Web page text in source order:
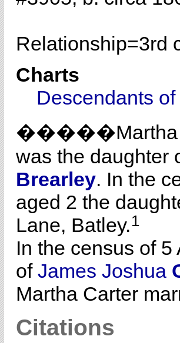
Relationship=3rd
Charts
Descendants
�����Martha
was the daughter
Brearley. In the
aged 2 the
Lane, Batley.1
In the census of
of James Joshua
Martha Carter
Citations